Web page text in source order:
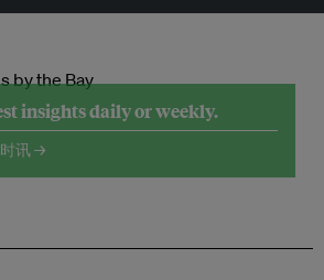
insights daily or weekly.
讯 →